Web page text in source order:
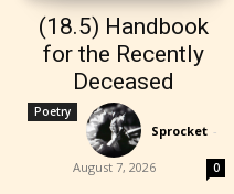
(18.5) Handbook
for the Recently
Deceased
Poetry
Sprocket -
August 7, 2026 0